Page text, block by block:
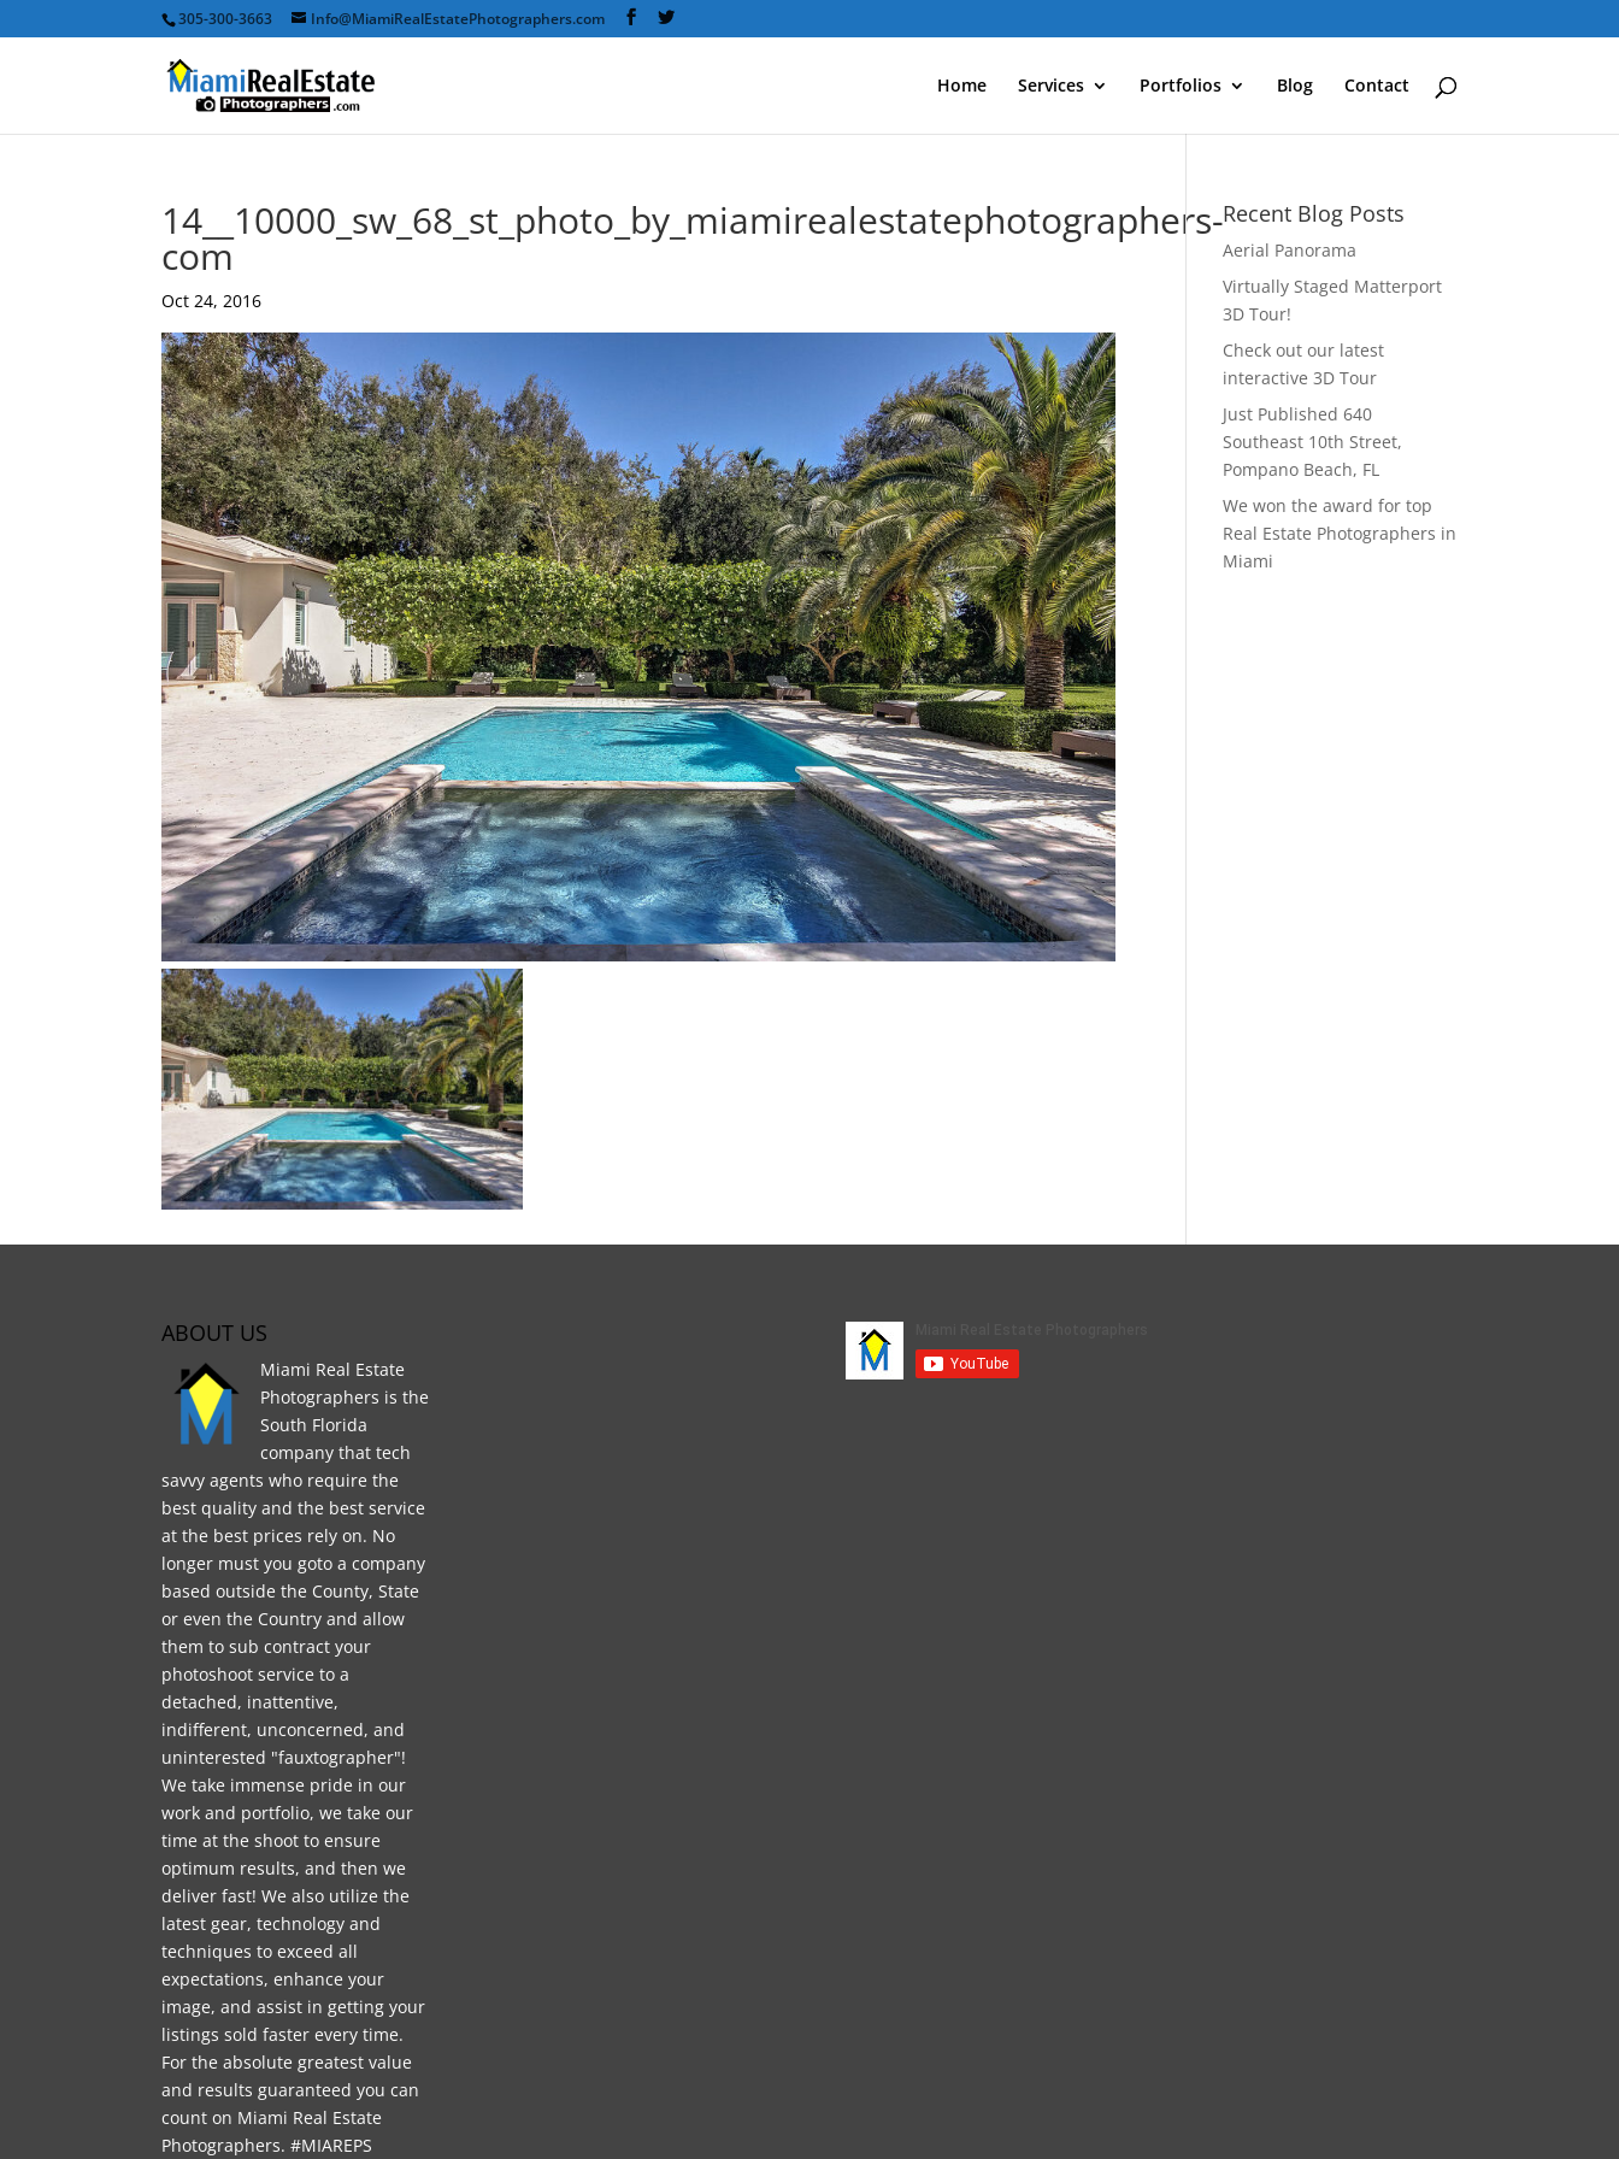
305-300-3663 Info@MiamiRealEstatePhotographers.com
Home Services Portfolios Blog Contact
14__10000_sw_68_st_photo_by_miamirealestatephotographers-
com
Oct 24, 2016
Recent Blog Posts
Aerial Panorama
Virtually Staged Matterport
3D Tour!
Check out our latest
interactive 3D Tour
Just Published 640
Southeast 10th Street,
Pompano Beach, FL
We won the award for top
Real Estate Photographers in
Miami
ABOUT US
Miami Real Estate
Photographers is the
South Florida
company that tech
savvy agents who require the
best quality and the best service
at the best prices rely on. No
longer must you goto a company
based outside the County, State
or even the Country and allow
them to sub contract your
photoshoot service to a
detached, inattentive,
indifferent, unconcerned, and
uninterested "fauxtographer"!
We take immense pride in our
work and portfolio, we take our
time at the shoot to ensure
optimum results, and then we
deliver fast! We also utilize the
latest gear, technology and
techniques to exceed all
expectations, enhance your
image, and assist in getting your
listings sold faster every time.
For the absolute greatest value
and results guaranteed you can
count on Miami Real Estate
Photographers. #MIAREPS